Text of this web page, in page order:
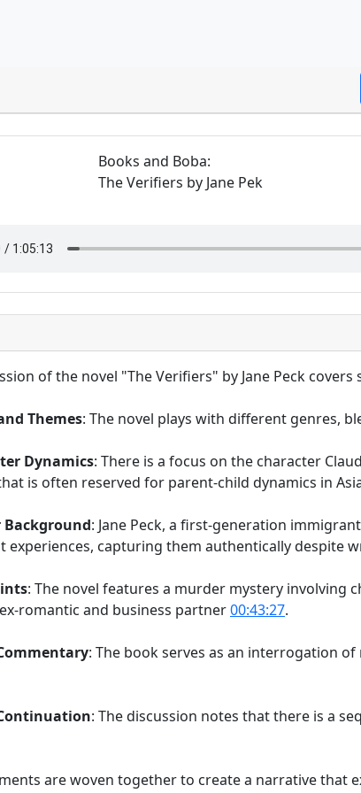
Books and Boba:
The Verifiers by Jane Pek
of the novel "The Verifiers" by Jane Peck covers
Themes: The novel plays with different genres,
Dynamics: There is a focus on the character
is often reserved for parent-child dynamics in
: Jane Peck, a first-generation
experiences, capturing them authentically despite
: The novel features a murder mystery involving
romantic and business partner00:43:27.
: The book serves as an interrogation
: The discussion notes that there is a
are woven together to create a narrative that